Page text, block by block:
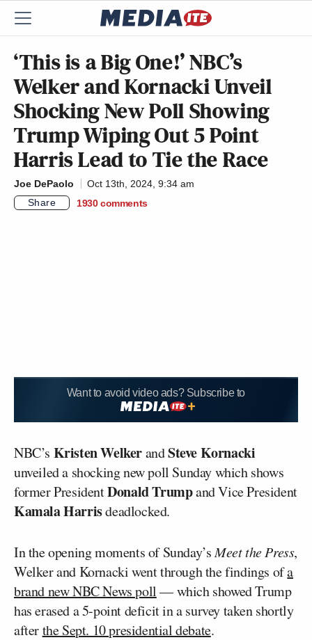
‘This is a Big One!’ NBC’s
Welker and Kornacki Unveil
Shocking New Poll Showing
Trump Wiping Out 5 Point
Harris Lead to Tie the Race
Joe DePaolo
Oct 13th, 2024, 9:34 am
Share
1930 comments
Want to avoid video ads? Subscribe to
NBC’s Kristen WelkerandSteve Kornacki
unveiled a shocking new poll Sunday which shows
former PresidentDonald Trumpand Vice President
Kamala Harrisdeadlocked.
In the opening moments of Sunday’sMeet the Press,
Welker and Kornacki went through the findings ofa
brand new NBC News poll— which showed Trump
has erased a 5-point deficit in a survey taken shortly
afterthe Sept. 10 presidential debate.